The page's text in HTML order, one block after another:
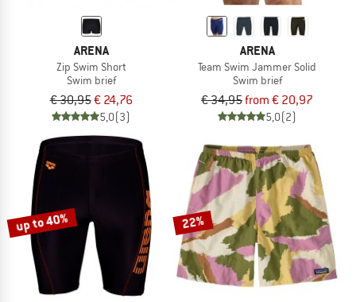
ARENA
Zip Swim Short
Swim brief
€ 30,95€ 24,76
5,0(3)
ARENA
Team Swim Jammer Solid
Swim brief
€ 34,95from € 20,97
5,0(2)
up to 40% 22%